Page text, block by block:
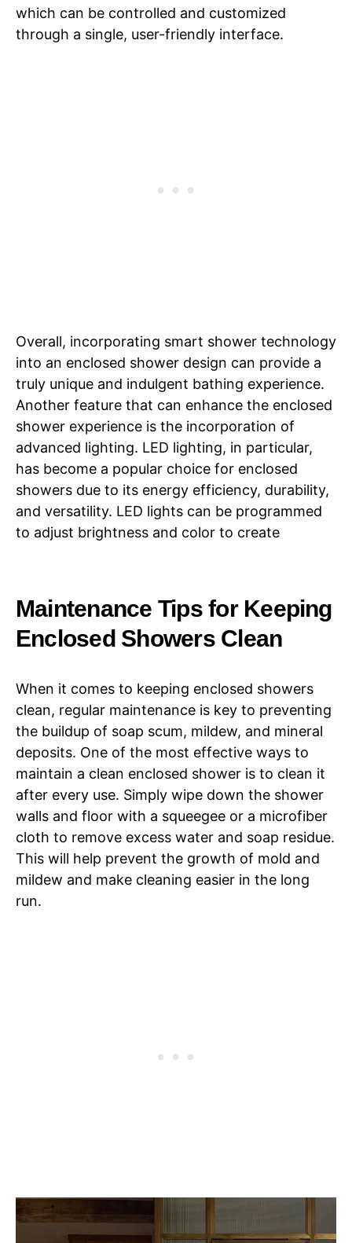
which can be controlled and customized
through a single, user-friendly interface.
Overall, incorporating smart shower technology
into an enclosed shower design can provide a
truly unique and indulgent bathing experience.
Another feature that can enhance the enclosed
shower experience is the incorporation of
advanced lighting. LED lighting, in particular,
has become a popular choice for enclosed
showers due to its energy efficiency, durability,
and versatility. LED lights can be programmed
to adjust brightness and color to create
Maintenance Tips for Keeping
Enclosed Showers Clean
When it comes to keeping enclosed showers
clean, regular maintenance is key to preventing
the buildup of soap scum, mildew, and mineral
deposits. One of the most effective ways to
maintain a clean enclosed shower is to clean it
after every use. Simply wipe down the shower
walls and floor with a squeegee or a microfiber
cloth to remove excess water and soap residue.
This will help prevent the growth of mold and
mildew and make cleaning easier in the long
run.